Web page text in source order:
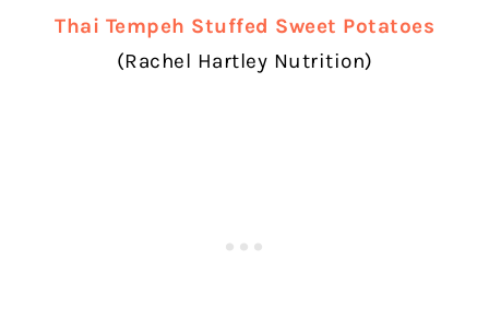
Thai Tempeh Stuffed Sweet Potatoes
(Rachel Hartley Nutrition)